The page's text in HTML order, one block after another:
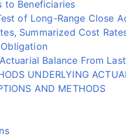
Beneficiaries
of Long-Range Close
Summarized Cost
Balance From
UNDERLYING
AND METHODS